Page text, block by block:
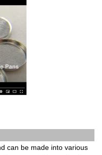
can be made into various